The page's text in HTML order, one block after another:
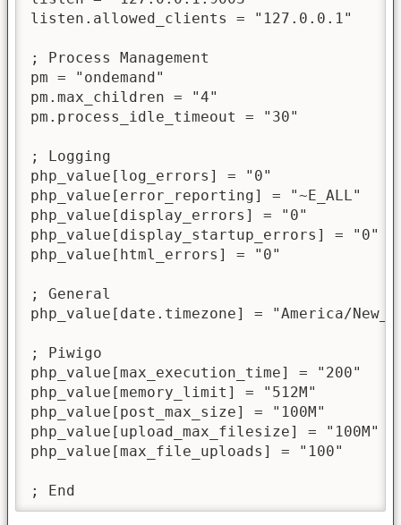
listen.allowed_clients = "127.0.0.1"
; Process Management
pm = "ondemand"
pm.max_children = "4"
pm.process_idle_timeout = "30"
; Logging
php_value[log_errors] = "0"
php_value[error_reporting] = "~E_ALL"
php_value[display_errors] = "0"
php_value[display_startup_errors] = "0"
php_value[html_errors] = "0"
; General
php_value[date.timezone] = "America/
; Piwigo
php_value[max_execution_time] = "200"
php_value[memory_limit] = "512M"
php_value[post_max_size] = "100M"
php_value[upload_max_filesize] = "100M"
php_value[max_file_uploads] = "100"
; End